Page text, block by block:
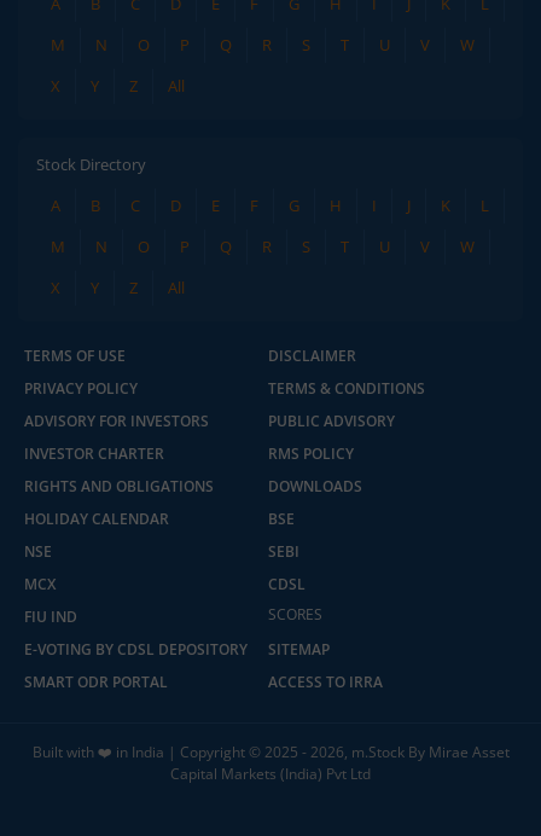
₹10 brokerage
across all trades
M
N O P Q R S T U V
W
X
Y Z All
Stock Directory
A
B C D E F G H I J K
L
M
N O P Q R S T U V
W
X
Y Z All
TERMS OF USE
DISCLAIMER
PRIVACY POLICY
TERMS & CONDITIONS
ADVISORY FOR INVESTORS
PUBLIC ADVISORY
INVESTOR CHARTER
RMS POLICY
RIGHTS AND OBLIGATIONS
DOWNLOADS
HOLIDAY CALENDAR
BSE
NSE
SEBI
MCX
CDSL
FIU IND
SCORES
E-VOTING BY CDSL DEPOSITORY
SITEMAP
SMART ODR PORTAL
ACCESS TO IRRA
Built with ❤️ in India | Copyright © 2025 - 2026, m.Stock By Mirae Asset
Capital Markets (India) Pvt Ltd